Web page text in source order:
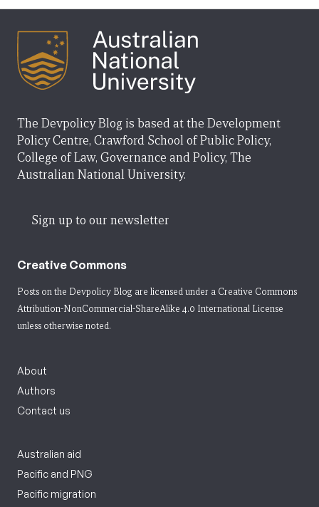
The Devpolicy Blog is based at the Development
Policy Centre, Crawford School of Public Policy,
College of Law, Governance and Policy, The
Australian National University.
Sign up to our newsletter
Creative Commons
Posts on the Devpolicy Blog are licensed under a Creative Commons
Attribution-NonCommercial-ShareAlike 4.0 International License
unless otherwise noted.
About
Authors
Contact us
Australian aid
Pacific and PNG
Pacific migration